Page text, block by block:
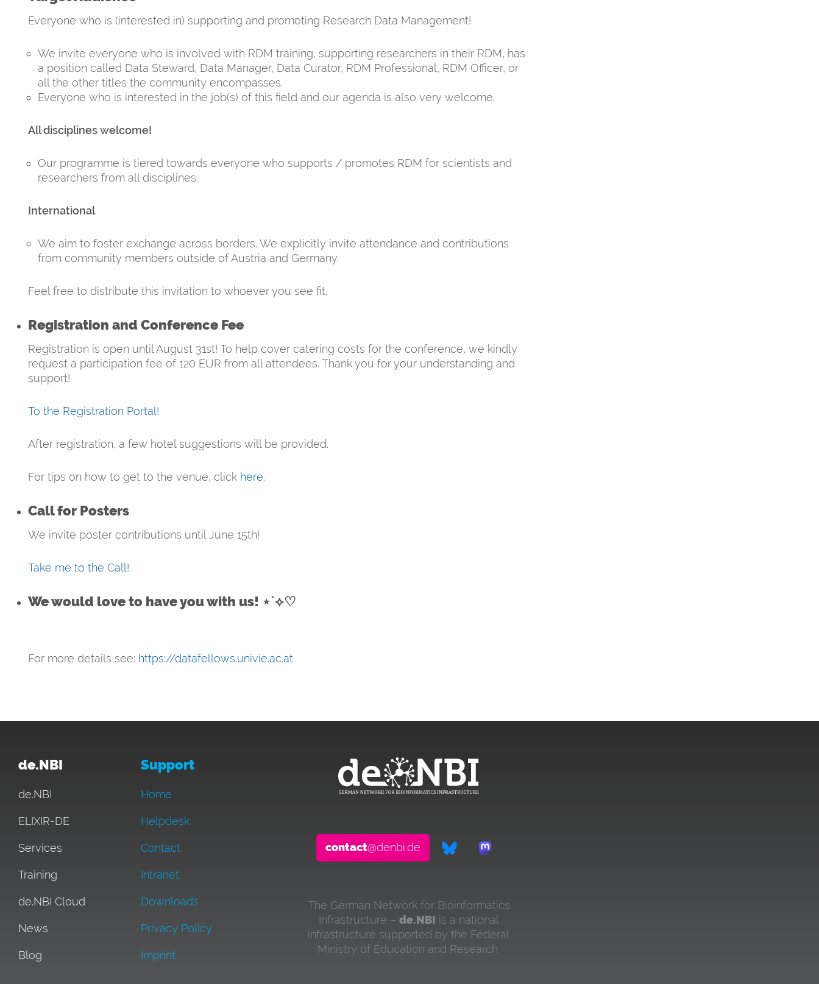
Everyone who is (interested in) supporting and promoting Research Data Management!
We invite everyone who is involved with RDM training, supporting researchers in their RDM, has
a position called Data Steward, Data Manager, Data Curator, RDM Professional, RDM Officer, or
all the other titles the community encompasses.
Everyone who is interested in the job(s) of this field and our agenda is also very welcome.
All disciplines welcome!
Our programme is tiered towards everyone who supports / promotes RDM for scientists and
researchers from all disciplines.
International
We aim to foster exchange across borders. We explicitly invite attendance and contributions
from community members outside of Austria and Germany.
Feel free to distribute this invitation to whoever you see fit.
Registration and Conference Fee
Registration is open until August 31st! To help cover catering costs for the conference, we kindly
request a participation fee of 120 EUR from all attendees. Thank you for your understanding and
support!
To the Registration Portal!
After registration, a few hotel suggestions will be provided.
For tips on how to get to the venue, click here.
Call for Posters
We invite poster contributions until June 15th!
Take me to the Call!
We would love to have you with us! ⋆˙⟡♡
For more details see: https://datafellows.univie.ac.at
de.NBI
de.NBI
ELIXIR-DE
Services
Training
de.NBI Cloud
News
Blog
Support
Home
Helpdesk
Contact
Intranet
Downloads
Privacy Policy
Imprint
contact@denbi.de
The German Network for Bioinformatics
Infrastructure – de.NBI is a national
infrastructure supported by the Federal
Ministry of Education and Research.